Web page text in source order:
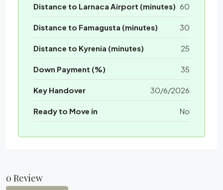
Distance to Larnaca Airport (minutes) 60
Distance to Famagusta (minutes) 30
Distance to Kyrenia (minutes) 25
Down Payment (%) 35
Key Handover 30/6/2026
Ready to Move in No
0 Review